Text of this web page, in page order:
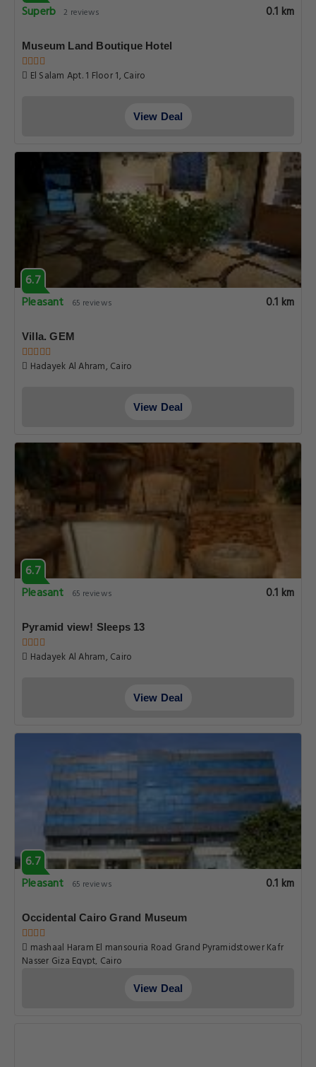
Superb 2 reviews 0.1 km
Museum Land Boutique Hotel
El Salam Apt. 1 Floor 1, Cairo
View Deal
6.7
Pleasant
65 reviews 0.1 km
Villa. GEM
Hadayek Al Ahram, Cairo
View Deal
6.7
Pleasant
65 reviews 0.1 km
Pyramid view! Sleeps 13
Hadayek Al Ahram, Cairo
View Deal
6.7
Pleasant
65 reviews 0.1 km
Occidental Cairo Grand Museum
mashaal Haram El mansouria Road Grand Pyramidstower Kafr
Nasser Giza Egypt, Cairo
View Deal